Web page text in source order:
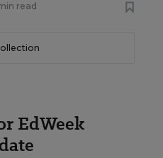
read
EdWeek